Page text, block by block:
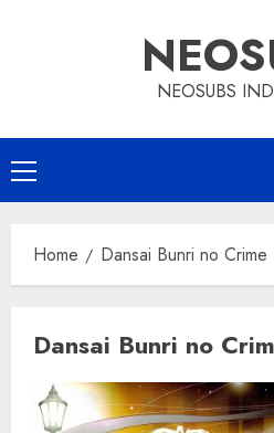
NEOSUBS
Primary
Menu
Home Dansai Bunri no Crime
Dansai Bunri no